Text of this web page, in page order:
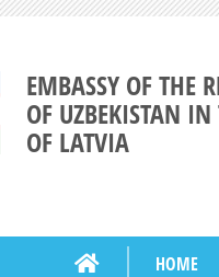
EMBASSY OF THE
OF UZBEKISTAN IN
OF LATVIA
HOME